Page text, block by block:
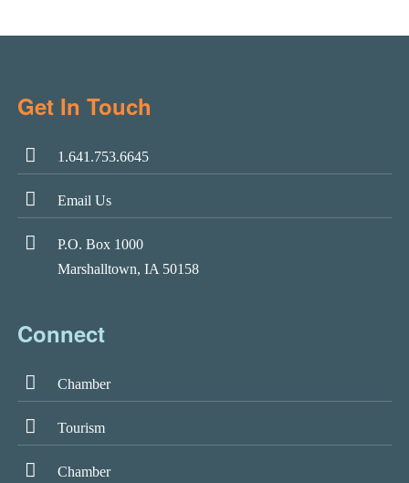
Get In Touch
1.641.753.6645
Email Us
P.O. Box 1000
Marshalltown, IA 50158
Connect
Chamber
Tourism
Chamber